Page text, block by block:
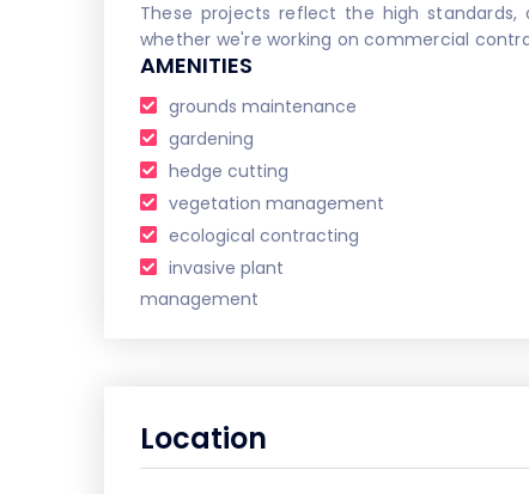
These projects reflect the high
whether we're working on commercial
AMENITIES
grounds maintenance
gardening
hedge cutting
vegetation management
ecological contracting
invasive plant
management
Location